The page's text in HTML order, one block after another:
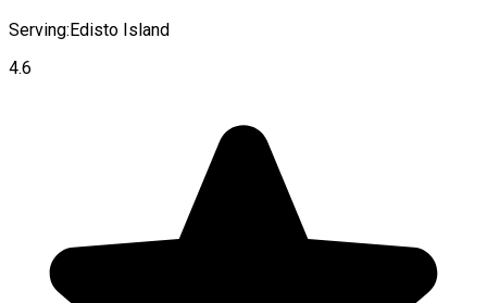
Serving:Edisto Island
4.6